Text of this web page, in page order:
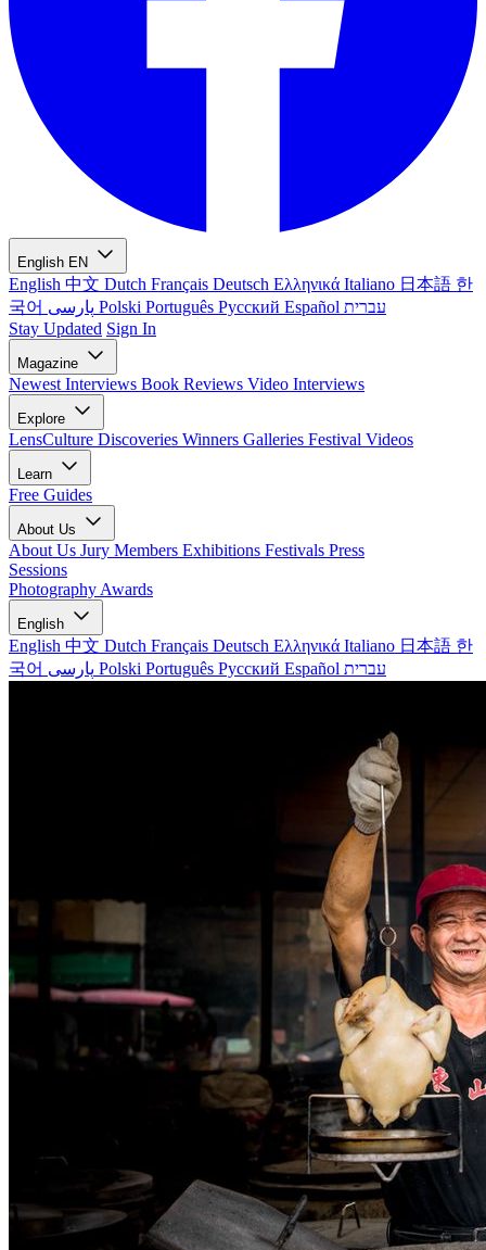
English EN
English 中文 Dutch Français Deutsch Ελληνικά Italiano 日本語 한
국어
Polski Português Русский Español עברית
Stay Updated Sign In
Magazine
Newest Interviews Book Reviews Video Interviews
Explore
LensCulture Discoveries Winners Galleries Festival Videos
Learn
Free Guides
About Us
About Us Jury Members Exhibitions Festivals Press
Sessions
Photography Awards
English
English 中文 Dutch Français Deutsch Ελληνικά Italiano 日本語 한
국어
Polski Português Русский Español עברית